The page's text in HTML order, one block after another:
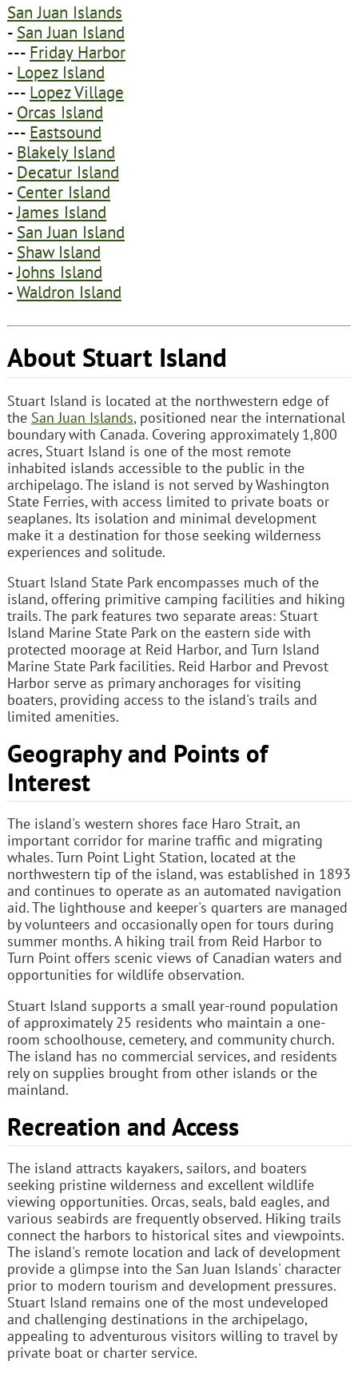
San Juan Islands
- San Juan Island
--- Friday Harbor
- Lopez Island
--- Lopez Village
- Orcas Island
--- Eastsound
- Blakely Island
- Decatur Island
- Center Island
-James Island
- San Juan Island
- Shaw Island
-Johns Island
-Waldron Island
About Stuart Island
Stuart Island is located at the northwestern edge of
the San Juan Islands, positioned near the international
boundary with Canada. Covering approximately 1,800
acres, Stuart Island is one of the most remote
inhabited islands accessible to the public in the
archipelago. The island is not served by Washington
State Ferries, with access limited to private boats or
seaplanes. Its isolation and minimal development
make it a destination for those seeking wilderness
experiences and solitude.
Stuart Island State Park encompasses much of the
island, offering primitive camping facilities and hiking
trails. The park features two separate areas: Stuart
Island Marine State Park on the eastern side with
protected moorage at Reid Harbor, and Turn Island
Marine State Park facilities. Reid Harbor and Prevost
Harbor serve as primary anchorages for visiting
boaters, providing access to the island's trails and
limited amenities.
Geography and Points of
Interest
The island's western shores face Haro Strait, an
important corridor for marine traffic and migrating
whales. Turn Point Light Station, located at the
northwestern tip of the island, was established in 1893
and continues to operate as an automated navigation
aid. The lighthouse and keeper's quarters are managed
by volunteers and occasionally open for tours during
summer months. A hiking trail from Reid Harbor to
Turn Point offers scenic views of Canadian waters and
opportunities for wildlife observation.
Stuart Island supports a small year-round population
of approximately 25 residents who maintain a one-
room schoolhouse, cemetery, and community church.
The island has no commercial services, and residents
rely on supplies brought from other islands or the
mainland.
Recreation and Access
The island attracts kayakers, sailors, and boaters
seeking pristine wilderness and excellent wildlife
viewing opportunities. Orcas, seals, bald eagles, and
various seabirds are frequently observed. Hiking trails
connect the harbors to historical sites and viewpoints.
The island's remote location and lack of development
provide a glimpse into the San Juan Islands' character
prior to modern tourism and development pressures.
Stuart Island remains one of the most undeveloped
and challenging destinations in the archipelago,
appealing to adventurous visitors willing to travel by
private boat or charter service.